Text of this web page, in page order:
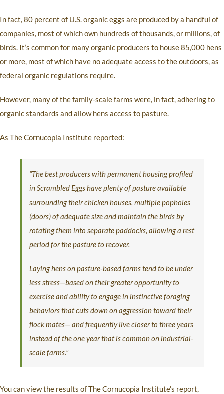
In fact, 80 percent of U.S. organic eggs are produced by a handful of
companies, most of which own hundreds of thousands, or millions, of
birds. It’s common for many organic producers to house 85,000 hens
or more, most of which have no adequate access to the outdoors, as
federal organic regulations require.
However, many of the family-scale farms were, in fact, adhering to
organic standards and allow hens access to pasture.
As The Cornucopia Institute reported:
“The best producers with permanent housing profiled
in Scrambled Eggs have plenty of pasture available
surrounding their chicken houses, multiple popholes
(doors) of adequate size and maintain the birds by
rotating them into separate paddocks, allowing a rest
period for the pasture to recover.
Laying hens on pasture-based farms tend to be under
less stress—based on their greater opportunity to
exercise and ability to engage in instinctive foraging
behaviors that cuts down on aggression toward their
flock mates— and frequently live closer to three years
instead of the one year that is common on industrial-
scale farms.”
You can view the results of The Cornucopia Institute’s report,